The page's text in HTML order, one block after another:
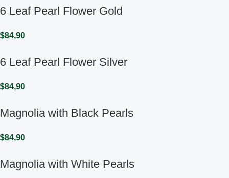
6 Leaf Pearl Flower Gold
$84,90
6 Leaf Pearl Flower Silver
$84,90
Magnolia with Black Pearls
$84,90
Magnolia with White Pearls